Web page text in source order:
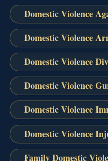
Domestic Violence
Domestic Violence
Domestic Violence
Domestic Violence
Domestic Violence
Domestic Violence
Family Domestic